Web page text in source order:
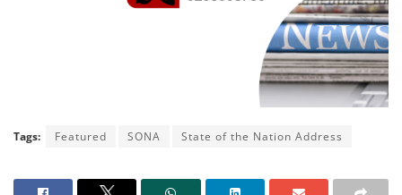
Tags: Featured SONA State of the Nation Address